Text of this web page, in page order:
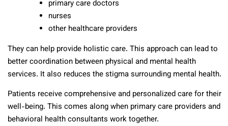
primary care doctors
nurses
other healthcare providers
They can help provide holistic care. This approach can lead to
better coordination between physical and mental health
services. It also reduces the stigma surrounding mental health.
Patients receive comprehensive and personalized care for their
well-being. This comes along when primary care providers and
behavioral health consultants work together.